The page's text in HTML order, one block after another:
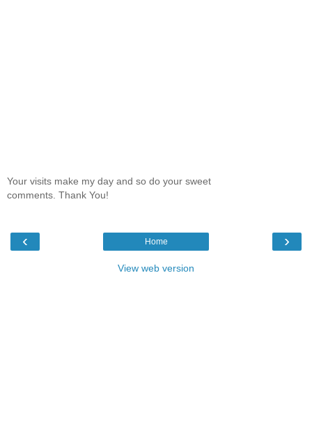
Your visits make my day and so do your sweet
comments. Thank You!
‹ ›
Home
View web version